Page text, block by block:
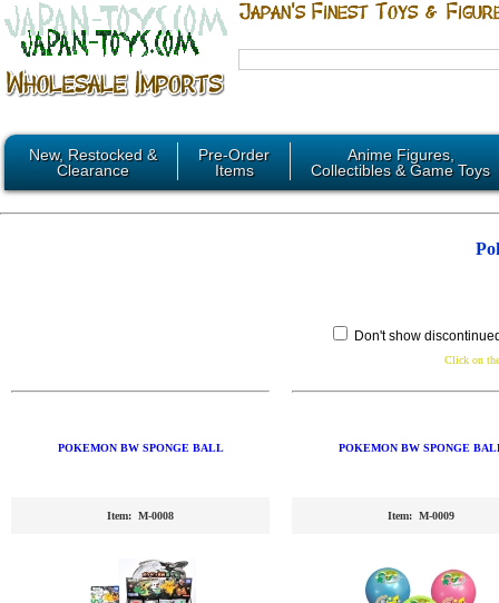
New, Restocked &
Clearance
Pre-Order
Items
Anime Figures,
Collectibles & Game Toys
Don't show
Click on
POKEMON BW SPONGE BALL
Item: M-0008
POKEMON BW SPONGE
Item: M-0009